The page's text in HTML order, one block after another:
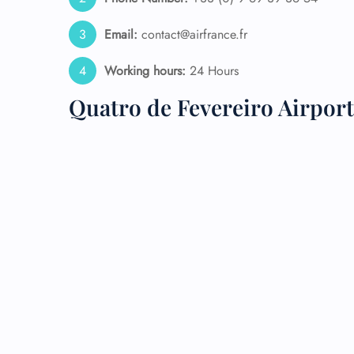
Email: contact@airfrance.fr
Working hours: 24 Hours
Quatro de Fevereiro